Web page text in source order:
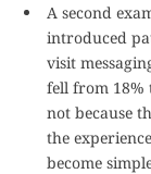
A second
introduced
visit
fell from 18%
not because
the
become